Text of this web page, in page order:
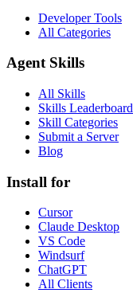
Developer Tools
All Categories
Agent Skills
All Skills
Skills Leaderboard
Skill Categories
Submit a Server
Blog
Install for
Cursor
Claude Desktop
VS Code
Windsurf
ChatGPT
All Clients